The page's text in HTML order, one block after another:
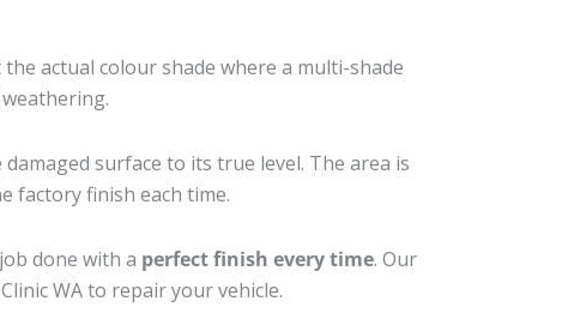
actual colour shade where a multi-shade
surface to its true level. The area is
factory finish each time.
done with a perfect finish every time. Our
WA to repair your vehicle.